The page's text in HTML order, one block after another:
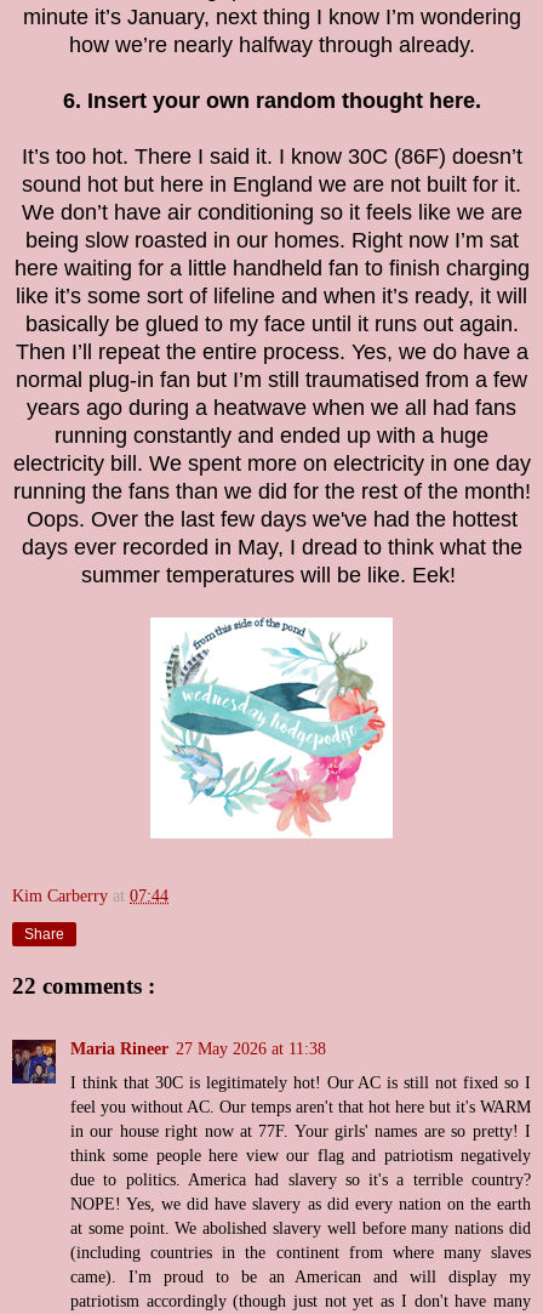
minute it’s January, next thing I know I’m wondering
how we’re nearly halfway through already.
6. Insert your own random thought here.
It’s too hot. There I said it. I know 30C (86F) doesn’t
sound hot but here in England we are not built for it.
We don’t have air conditioning so it feels like we are
being slow roasted in our homes. Right now I’m sat
here waiting for a little handheld fan to finish charging
like it’s some sort of lifeline and when it’s ready, it will
basically be glued to my face until it runs out again.
Then I’ll repeat the entire process. Yes, we do have a
normal plug-in fan but I’m still traumatised from a few
years ago during a heatwave when we all had fans
running constantly and ended up with a huge
electricity bill. We spent more on electricity in one day
running the fans than we did for the rest of the month!
Oops. Over the last few days we've had the hottest
days ever recorded in May, I dread to think what the
summer temperatures will be like. Eek!
Kim Carberry at 07:44
Share
22 comments :
Maria Rineer 27 May 2026 at 11:38
I think that 30C is legitimately hot! Our AC is still not fixed so I
feel you without AC. Our temps aren't that hot here but it's WARM
in our house right now at 77F. Your girls' names are so pretty! I
think some people here view our flag and patriotism negatively
due to politics. America had slavery so it's a terrible country?
NOPE! Yes, we did have slavery as did every nation on the earth
at some point. We abolished slavery well before many nations did
(including countries in the continent from where many slaves
came). I'm proud to be an American and will display my
patriotism accordingly (though just not yet as I don't have many